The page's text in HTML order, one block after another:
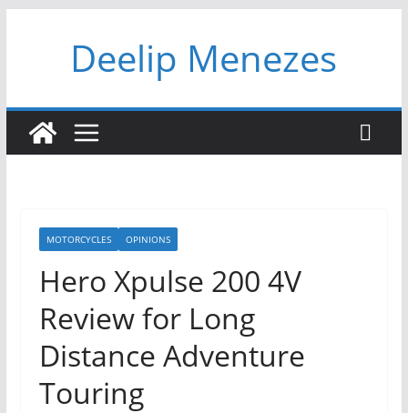
Deelip Menezes
MOTORCYCLES OPINIONS
Hero Xpulse 200 4V
Review for Long
Distance Adventure
Touring